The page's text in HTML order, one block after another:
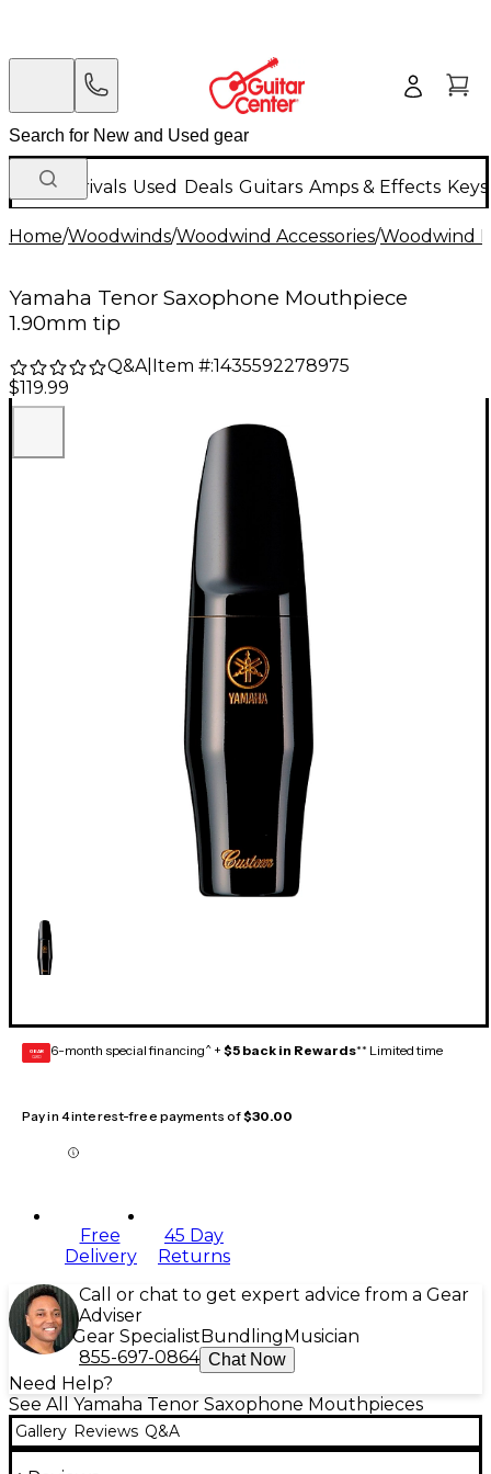
New Arrivals Used Deals Guitars Amps & Effects
Home/Woodwinds/Woodwind Accessories/Woodwind
Yamaha Tenor Saxophone Mouthpiece
1.90mm tip
Q&A| Item #:1435592278975
$119.99
GEAR
CARD 6-month special financing^ + $5 back in Rewards** Limited time
Pay in 4 interest-free payments of$30.00
Free
Delivery
45 Day
Returns
Call or chat to get expert advice from a Gear
Adviser
Gear Specialist Bundling Musician
855-697-0864 Chat Now
Need Help?
See All Yamaha Tenor Saxophone Mouthpieces
Gallery Reviews Q&A